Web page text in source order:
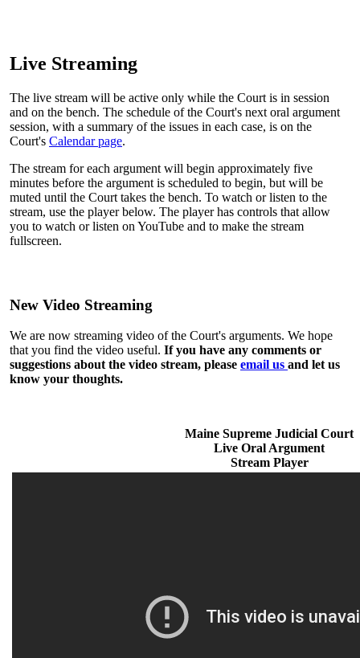
Live Streaming
The live stream will be active only while the Court is in session
and on the bench. The schedule of the Court's next oral argument
session, with a summary of the issues in each case, is on the
Court's Calendar page.
The stream for each argument will begin approximately five
minutes before the argument is scheduled to begin, but will be
muted until the Court takes the bench. To watch or listen to the
stream, use the player below. The player has controls that allow
you to watch or listen on YouTube and to make the stream
fullscreen.
New Video Streaming
We are now streaming video of the Court's arguments. We hope
that you find the video useful. If you have any comments or
suggestions about the video stream, please email us and let us
know your thoughts.
Maine Supreme Judicial Court
Live Oral Argument
Stream Player